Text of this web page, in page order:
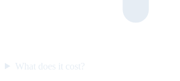
What does it cost?